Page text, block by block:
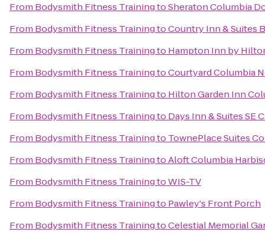
From Bodysmith Fitness TrainingtoSheraton Columbia
From Bodysmith Fitness TrainingtoCountry Inn & Suites
From Bodysmith Fitness Trainingto Hampton Inn by
From Bodysmith Fitness TrainingtoCourtyard Columbia
From Bodysmith Fitness Trainingto Hilton Garden Inn
From Bodysmith Fitness Trainingto Days Inn & Suites SE
From Bodysmith Fitness Trainingto TownePlace Suites
From Bodysmith Fitness TrainingtoAloft Columbia
From Bodysmith Fitness TrainingtoWIS-TV
From Bodysmith Fitness Trainingto Pawley's Front Porch
From Bodysmith Fitness TrainingtoCelestial Memorial